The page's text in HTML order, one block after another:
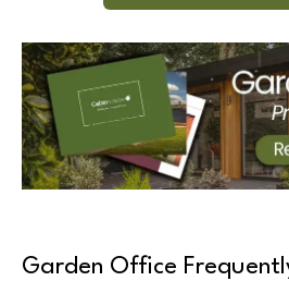
Garden Office